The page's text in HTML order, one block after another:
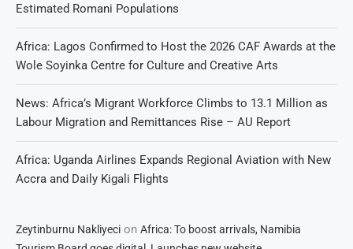
Estimated Romani Populations
Africa: Lagos Confirmed to Host the 2026 CAF Awards at the
Wole Soyinka Centre for Culture and Creative Arts
News: Africa’s Migrant Workforce Climbs to 13.1 Million as
Labour Migration and Remittances Rise – AU Report
Africa: Uganda Airlines Expands Regional Aviation with New
Accra and Daily Kigali Flights
Zeytinburnu Nakliyeci on Africa: To boost arrivals, Namibia